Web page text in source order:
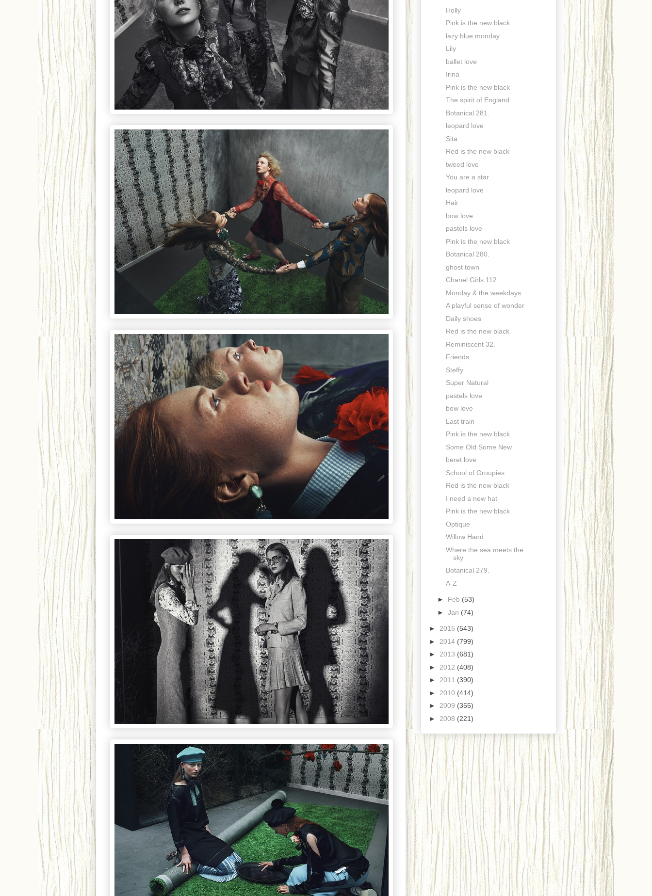
Holly
Pink is the new black
lazy blue monday
Lily
ballet love
Irina
Pink is the new black
The spirit of England
Botanical 281.
leopard love
Sita
Red is the new black
tweed love
You are a star
leopard love
Hair
bow love
pastels love
Pink is the new black
Botanical 280.
ghost town
Chanel Girls 112.
Monday & the weekdays
A playful sense of wonder
Daily shoes
Red is the new black
Reminiscent 32.
Friends
Steffy
Super Natural
pastels love
bow love
Last train
Pink is the new black
Some Old Some New
beret love
School of Groupies
Red is the new black
I need a new hat
Pink is the new black
Optique
Willow Hand
Where the sea meets the
sky
Botanical 279.
A-Z
► Feb (53)
► Jan (74)
► 2015 (543)
► 2014 (799)
► 2013 (681)
► 2012 (408)
► 2011 (390)
► 2010 (414)
► 2009 (355)
► 2008 (221)